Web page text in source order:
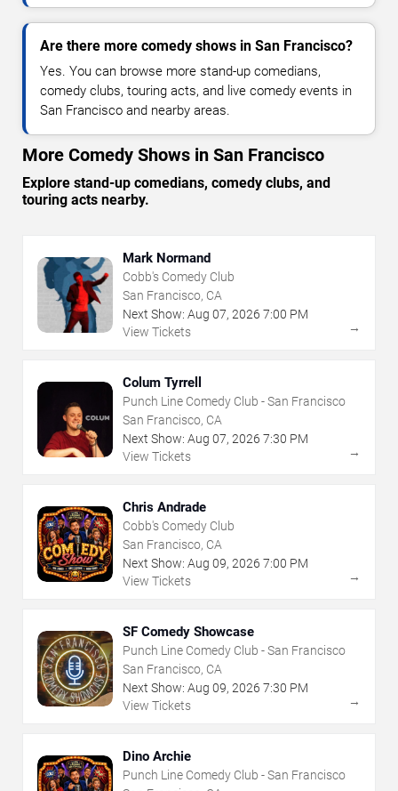
Are there more comedy shows in San Francisco?
Yes. You can browse more stand-up comedians,
comedy clubs, touring acts, and live comedy events in
San Francisco and nearby areas.
More Comedy Shows in San Francisco
Explore stand-up comedians, comedy clubs, and
touring acts nearby.
Mark Normand
Cobb's Comedy Club
San Francisco, CA
Next Show: Aug 07, 2026 7:00 PM
View Tickets
→
Colum Tyrrell
Punch Line Comedy Club - San Francisco
San Francisco, CA
Next Show: Aug 07, 2026 7:30 PM
View Tickets
→
Chris Andrade
Cobb's Comedy Club
San Francisco, CA
Next Show: Aug 09, 2026 7:00 PM
View Tickets
→
SF Comedy Showcase
Punch Line Comedy Club - San Francisco
San Francisco, CA
Next Show: Aug 09, 2026 7:30 PM
View Tickets
→
Dino Archie
Punch Line Comedy Club - San Francisco